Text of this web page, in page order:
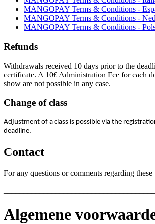
MANGOPAY Terms & Conditions -
MANGOPAY Terms & Conditions -
MANGOPAY Terms & Conditions -
Refunds
Withdrawals received 10 days prior to the
certificate. A 10€ Administration Fee for each
show are not possible in any case.
Change of class
Adjustment of a class is possible via the
deadline.
Contact
For any questions or comments regarding
Algemene